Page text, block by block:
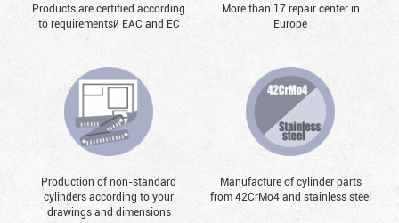
Products are certified according
to requirementsй EAC and EC
More than 17 repair center in
Europe
Production of non-standard
cylinders according to your
drawings and dimensions
Manufacture of cylinder parts
from 42CrMo4 and stainless steel